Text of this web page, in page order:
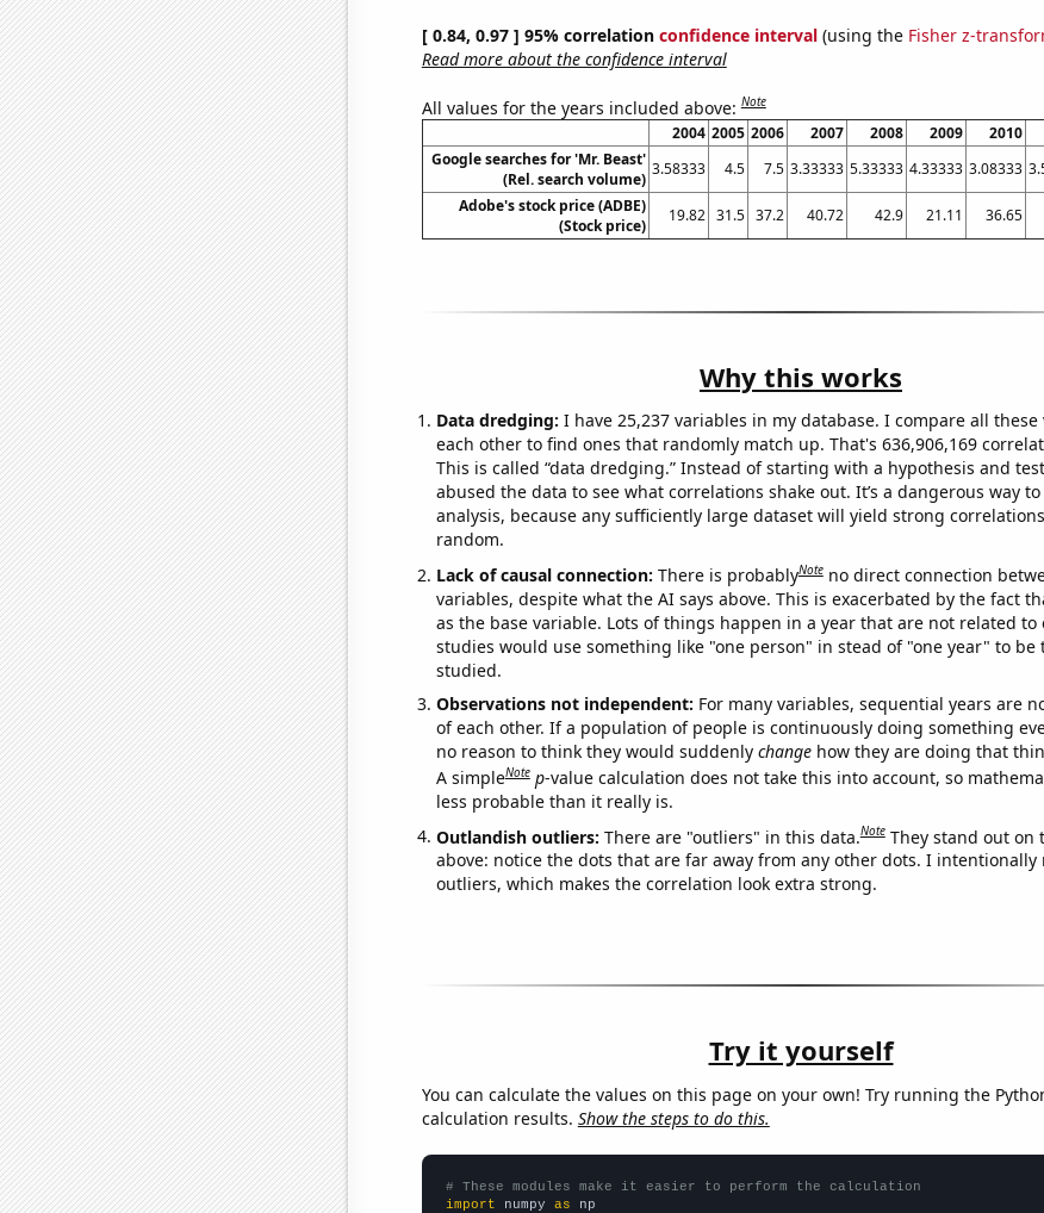
[ 0.84, 0.97 ] 95% correlation confidence interval(using the Fisher z-
Read more about the confidence interval
All values for the years included above:Note
2004 2005 2006 2007 2008 2009 2010
Google searches for 'Mr. Beast'
(Rel. search volume)
3.58333 4.5 7.5 3.33333 5.33333 4.33333 3.08333
Adobe's stock price (ADBE)
(Stock price)
19.82 31.5 37.2 40.72 42.9 21.11 36.65
Why this works
Data dredging: I have 25,237 variables in my database. I compare all
each other to find ones that randomly match up. That's 636,906,169
This is called “data dredging.” Instead of starting with a hypothesis and
abused the data to see what correlations shake out. It’s a dangerous way
analysis, because any sufficiently large dataset will yield strong
random.
Lack of causal connection: There is probablyNote no direct connection
variables, despite what the AI says above. This is exacerbated by the fact
as the base variable. Lots of things happen in a year that are not related to
studies would use something like "one person" in stead of "one year" to
studied.
Observations not independent: For many variables, sequential years are
of each other. If a population of people is continuously doing something
no reason to think they would suddenly changehow they are doing that
A simpleNote p-value calculation does not take this into account, so
less probable than it really is.
Outlandish outliers: There are "outliers" in this data.Note They stand out on
above: notice the dots that are far away from any other dots. I intentionally
outliers, which makes the correlation look extra strong.
Try it yourself
You can calculate the values on this page on your own! Try running the
calculation results. Show the steps to do this.
# These modules make it easier to perform the calculation
import numpy as